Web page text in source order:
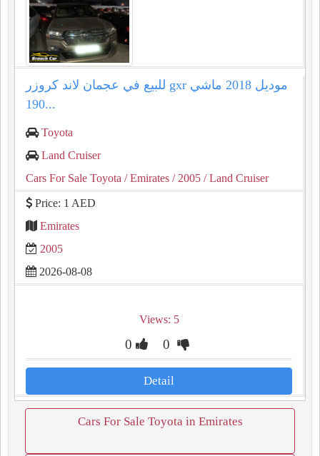
للبيع في عجمان لاند كروزر gxr موديل 2018 ماشي
190...
Toyota
Land Cruiser
Cars For Sale Toyota / Emirates / 2005 / Land Cruiser
Price: 1 AED
Emirates
2005
2026-08-08
Views: 5
0 0
Detail
Cars For Sale Toyota in Emirates